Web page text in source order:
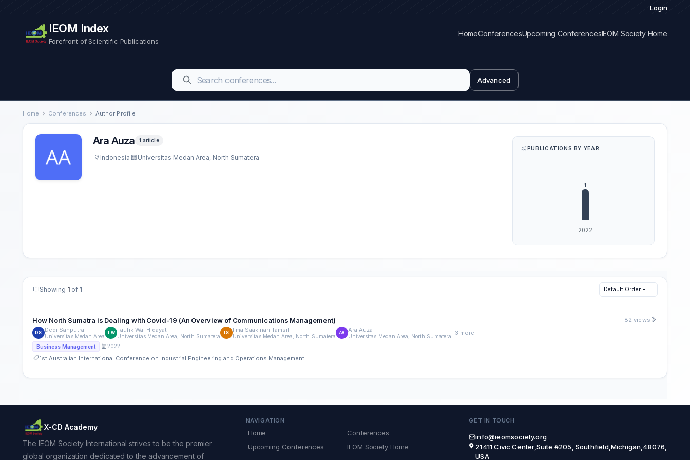
Login
IEOM Index
Forefront of Scientific Publications
HomeConferencesUpcoming ConferencesIEOM Society Home
Advanced
Home Conferences Author Profile
Ara Auza 1 article
Indonesia Universitas Medan Area, North Sumatera
PUBLICATIONS BY YEAR
Showing 1 of 1 Default Order
How North Sumatra is Dealing with Covid-19 (An Overview of Communications Management)
DS Dedi Sahputra
Universitas Medan Area
TW Taufik Wal Hidayat
Universitas Medan Area, North Sumatera
IS Ilma Saakinah Tamsil
Universitas Medan Area, North Sumatera
AA Ara Auza
Universitas Medan Area, North Sumatera+3 more
Business Management 2022
1st Australian International Conference on Industrial Engineering and Operations Management
82 views
X-CD Academy
The IEOM Society International strives to be the premier
global organization dedicated to the advancement of
NAVIGATION
Home
Conferences
Upcoming Conferences
IEOM Society Home
GET IN TOUCH
info@ieomsociety.org
21411 Civic Center,Suite #205, Southfield,Michigan,48076,
USA